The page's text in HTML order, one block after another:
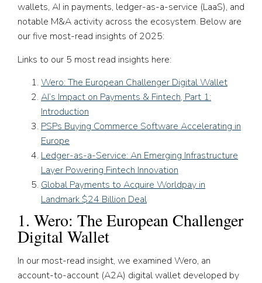
wallets, AI in payments, ledger-as-a-service (LaaS), and
notable M&A activity across the ecosystem. Below are
our five most-read insights of 2025:
Links to our 5 most read insights here:
Wero: The European Challenger Digital Wallet
AI’s Impact on Payments & Fintech, Part 1:
Introduction
PSPs Buying Commerce Software Accelerating in
Europe
Ledger-as-a-Service: An Emerging Infrastructure
Layer Powering Fintech Innovation
Global Payments to Acquire Worldpay in
Landmark $24 Billion Deal
1. Wero: The European Challenger
Digital Wallet
In our most-read insight, we examined Wero, an
account-to-account (A2A) digital wallet developed by